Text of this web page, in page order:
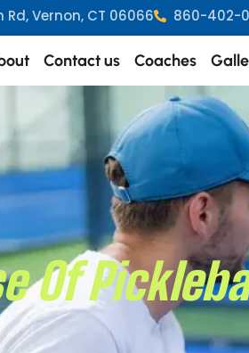
Rd, Vernon, CT 06066 860-402-
Contact us Coaches
Of